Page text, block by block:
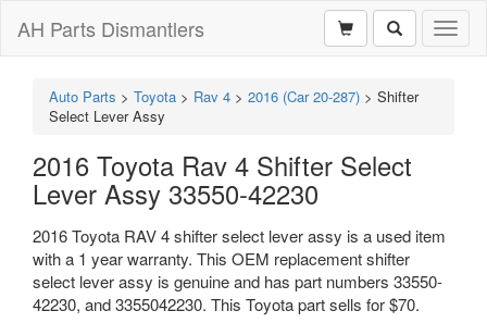
AH Parts Dismantlers
Auto Parts > Toyota > Rav 4 > 2016 (Car 20-287) > Shifter
Select Lever Assy
2016 Toyota Rav 4 Shifter Select
Lever Assy 33550-42230
2016 Toyota RAV 4 shifter select lever assy is a used item
with a 1 year warranty. This OEM replacement shifter
select lever assy is genuine and has part numbers 33550-
42230, and 3355042230. This Toyota part sells for $70.